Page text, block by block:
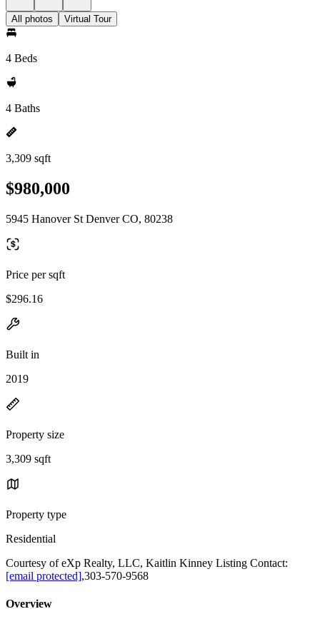
All photos Virtual Tour
4 Beds
4 Baths
3,309 sqft
$980,000
5945 Hanover St Denver CO, 80238
Price per sqft
$296.16
Built in
2019
Property size
3,309 sqft
Property type
Residential
Courtesy of eXp Realty, LLC, Kaitlin Kinney Listing Contact:
[email protected],303-570-9568
Overview